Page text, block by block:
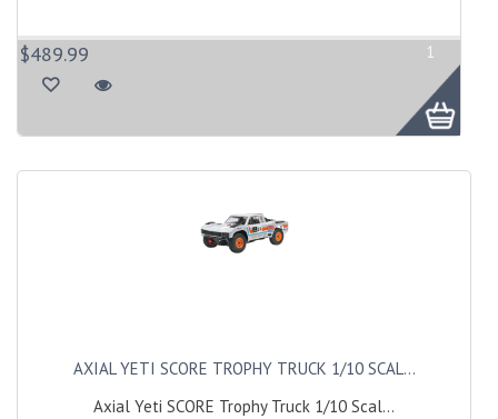
$489.99 1
AXIAL YETI SCORE TROPHY TRUCK 1/10 SCAL...
Axial Yeti SCORE Trophy Truck 1/10 Scal...